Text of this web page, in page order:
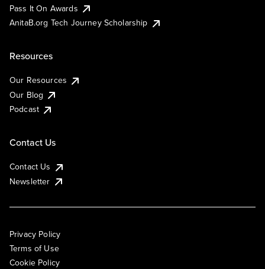
Pass It On Awards
AnitaB.org Tech Journey Scholarship
Resources
Our Resources
Our Blog
Podcast
Contact Us
Contact Us
Newsletter
Privacy Policy
Terms of Use
Cookie Policy